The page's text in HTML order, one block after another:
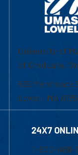
University of
of Graduate,
839 Merrimack
Lowell, MA
24X7
1-800-480-